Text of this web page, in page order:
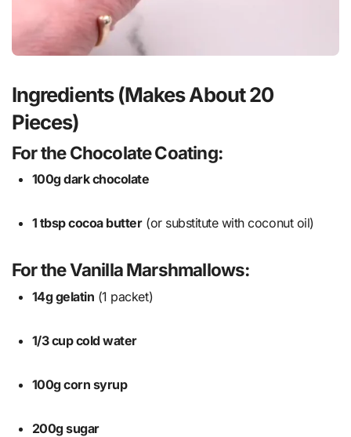
Ingredients (Makes About 20
Pieces)
For the Chocolate Coating:
100g dark chocolate
1 tbsp cocoa butter(or substitute with coconut oil)
For the Vanilla Marshmallows:
14g gelatin (1 packet)
1/3 cup cold water
100g corn syrup
200g sugar